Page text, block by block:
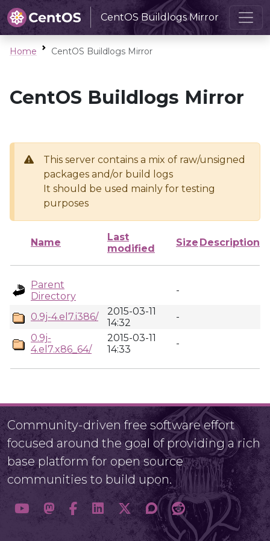
CentOS Buildlogs Mirror
Home CentOS Buildlogs Mirror
CentOS Buildlogs Mirror
This server contains a mix of raw/unsigned
packages and/or build logs
It should be used mainly for testing
purposes
Name
Last
modified
Size Description
Parent
Directory
-
0.9j-4.el7.i386/
2015-03-11
14:32
-
0.9j-
4.el7.x86_64/
2015-03-11
14:33
-
Community-driven free software effort
focused around the goal of providing a rich
base platform for open source
communities to build upon.